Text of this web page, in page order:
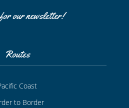
our newsletter!
Routes
Coast
to Border